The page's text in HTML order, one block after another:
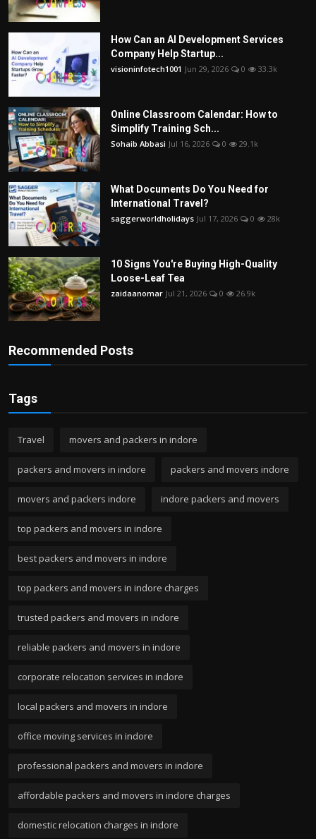
How Can an AI Development Services
Company Help Startup...
visioninfotech1001 Jun 29, 2026 0 33.3k
Online Classroom Calendar: How to
Simplify Training Sch...
Sohaib Abbasi Jul 16, 2026 0 29.1k
What Documents Do You Need for
International Travel?
saggerworldholidays Jul 17, 2026 0 28k
10 Signs You're Buying High-Quality
Loose-Leaf Tea
zaidaanomar Jul 21, 2026 0 26.9k
Recommended Posts
Tags
Travel movers and packers in indore
packers and movers in indore packers and movers indore
movers and packers indore indore packers and movers
top packers and movers in indore
best packers and movers in indore
top packers and movers in indore charges
trusted packers and movers in indore
reliable packers and movers in indore
corporate relocation services in indore
local packers and movers in indore
office moving services in indore
professional packers and movers in indore
affordable packers and movers in indore charges
domestic relocation charges in indore